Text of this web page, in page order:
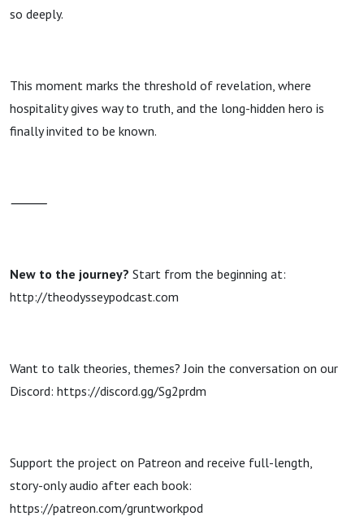
so deeply.
This moment marks the threshold of revelation, where
hospitality gives way to truth, and the long-hidden hero is
finally invited to be known.
⸻
New to the journey? Start from the beginning at:
http://theodysseypodcast.com
Want to talk theories, themes? Join the conversation on our
Discord: https://discord.gg/Sg2prdm
Support the project on Patreon and receive full-length,
story-only audio after each book:
https://patreon.com/gruntworkpod